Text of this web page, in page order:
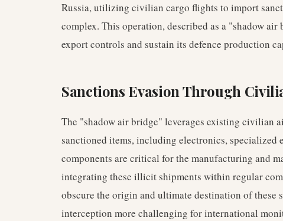
Russia, utilizing civilian cargo flights to import
complex. This operation, described as a "shadow
export controls and sustain its defence production
Sanctions Evasion Through
The "shadow air bridge" leverages existing civilian
sanctioned items, including electronics, specialized
components are critical for the manufacturing and
integrating these illicit shipments within regular
obscure the origin and ultimate destination of these
interception more challenging for international